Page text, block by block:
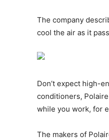
The company
cool the air as it
Don’t expect high-
conditioners,
while you work, for
The makers of